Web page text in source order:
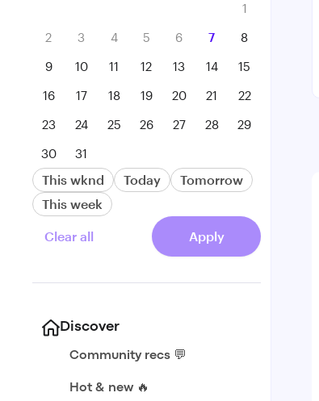
1
2
3 4 5 6 7
8
9
10 11 12 13 14
15
16
17 18 19 20 21
22
23
24 25 26 27 28
29
30
31
This wknd Today
Tomorrow
This week
Clear all Apply
Discover
Community recs 💬
Hot & new 🔥